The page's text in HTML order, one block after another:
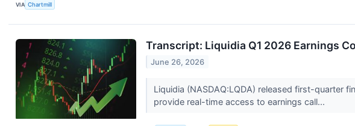
VIA Chartmill
Transcript: Liquidia Q1 2026 Earnings
June 26, 2026
Liquidia (NASDAQ:LQDA) released first-quarter
provide real-time access to earnings call...